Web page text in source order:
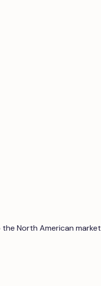
North American